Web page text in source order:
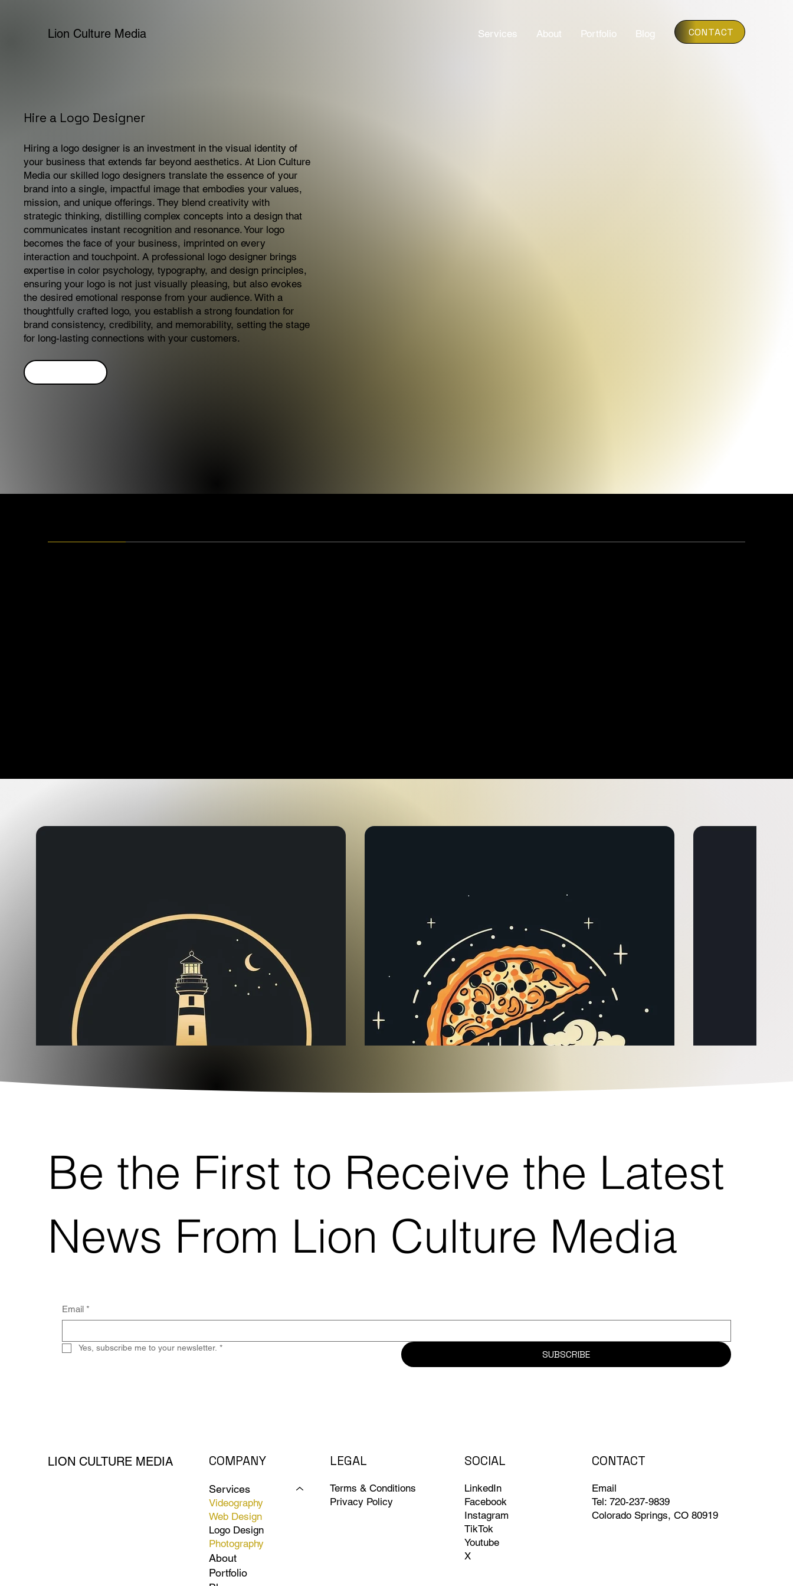
Services About Portfolio Blog CONTACT
Lion Culture Media
Hiring a logo designer is an investment in the visual identity of
your business that extends far beyond aesthetics. At Lion Culture
Media our skilled logo designers translate the essence of your
brand into a single, impactful image that embodies your values,
mission, and unique offerings. They blend creativity with
strategic thinking, distilling complex concepts into a design that
communicates instant recognition and resonance. Your logo
becomes the face of your business, imprinted on every
interaction and touchpoint. A professional logo designer brings
expertise in color psychology, typography, and design principles,
ensuring your logo is not just visually pleasing, but also evokes
the desired emotional response from your audience. With a
thoughtfully crafted logo, you establish a strong foundation for
brand consistency, credibility, and memorability, setting the stage
for long-lasting connections with your customers.
Hire a Logo Designer
Be the First to Receive the Latest
News From Lion Culture Media
Email *
Yes, subscribe me to your newsletter. *
SUBSCRIBE
LION CULTURE MEDIA COMPANY
Services
Videography
Web Design
Logo Design
Photography
About
Portfolio
LEGAL
Terms & Conditions
Privacy Policy
SOCIAL
LinkedIn
Facebook
Instagram
X
Youtube
TikTok
CONTACT
Email
Tel: 720-237-9839
Colorado Springs, CO 80919